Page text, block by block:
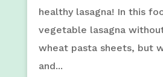
healthy lasagna! In this
vegetable lasagna
wheat pasta sheets, but
and...